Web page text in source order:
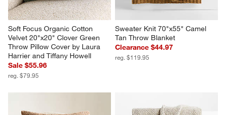
Soft Focus Organic Cotton
Velvet 20"x20" Clover Green
Throw Pillow Cover by Laura
Harrier and Tiffany Howell
Sale $55.96
reg. $79.95
Sweater Knit 70"x55" Camel
Tan Throw Blanket
Clearance $44.97
reg. $119.95